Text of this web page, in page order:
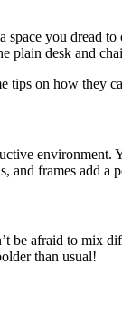
you
plain desk and
tips on how they
and frames add a
afraid to mix
than usual!